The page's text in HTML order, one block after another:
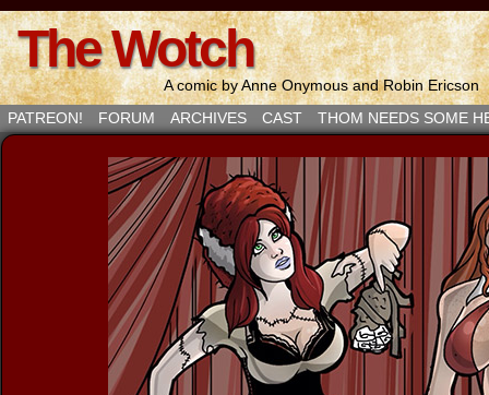
The Wotch
A comic by Anne Onymous and Robin Ericson
PATREON!
FORUM ARCHIVES CAST THOM NEEDS SOME